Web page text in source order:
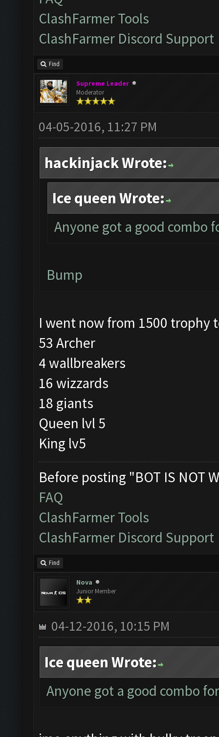
ClashFarmer Tools
ClashFarmer Discord Support
Find
Supreme Leader
Moderator
04-05-2016, 11:27 PM
hackinjack Wrote:
Ice queen Wrote:
Anyone got a good combo
Bump
I went now from 1500 trophy
53 Archer
4 wallbreakers
16 wizzards
18 giants
Queen lvl 5
King lv5
Before posting "BOT IS NOT
FAQ
ClashFarmer Tools
ClashFarmer Discord Support
Find
Nova
Junior Member
04-12-2016, 10:15 PM
Ice queen Wrote:
Anyone got a good combo